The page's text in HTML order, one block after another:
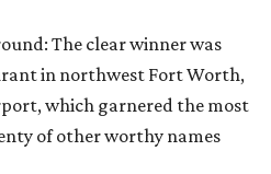
The clear winner was
in northwest Fort Worth,
which garnered the most
of other worthy names